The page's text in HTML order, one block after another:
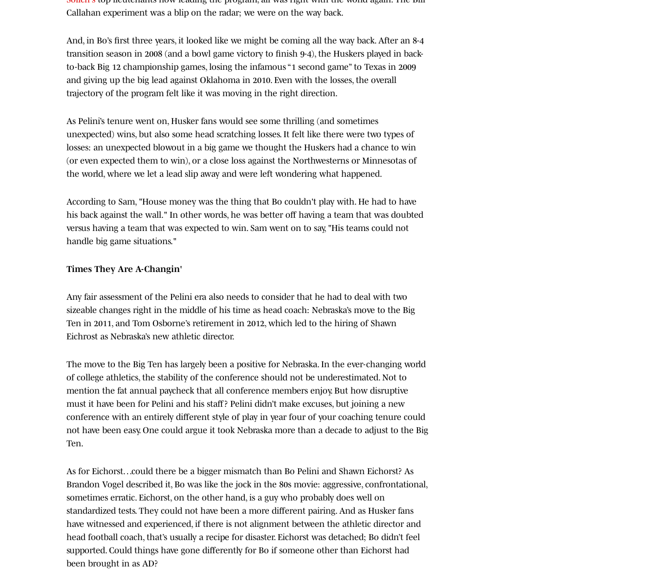
Callahan experiment was a blip on the radar; we were on the way back.
And, in Bo’s first three years, it looked like we might be coming all the way back. After an 8-4
transition season in 2008 (and a bowl game victory to finish 9-4), the Huskers played in back-
to-back Big 12 championship games, losing the infamous “1 second game” to Texas in 2009
and giving up the big lead against Oklahoma in 2010. Even with the losses, the overall
trajectory of the program felt like it was moving in the right direction.
As Pelini’s tenure went on, Husker fans would see some thrilling (and sometimes
unexpected) wins, but also some head scratching losses. It felt like there were two types of
losses: an unexpected blowout in a big game we thought the Huskers had a chance to win
(or even expected them to win), or a close loss against the Northwesterns or Minnesotas of
the world, where we let a lead slip away and were left wondering what happened.
According to Sam, "House money was the thing that Bo couldn't play with. He had to have
his back against the wall." In other words, he was better off having a team that was doubted
versus having a team that was expected to win. Sam went on to say, "His teams could not
handle big game situations."
Times They Are A-Changin'
Any fair assessment of the Pelini era also needs to consider that he had to deal with two
sizeable changes right in the middle of his time as head coach: Nebraska’s move to the Big
Ten in 2011, and Tom Osborne’s retirement in 2012, which led to the hiring of Shawn
Eichrost as Nebraska’s new athletic director.
The move to the Big Ten has largely been a positive for Nebraska. In the ever-changing world
of college athletics, the stability of the conference should not be underestimated. Not to
mention the fat annual paycheck that all conference members enjoy. But how disruptive
must it have been for Pelini and his staff? Pelini didn’t make excuses, but joining a new
conference with an entirely different style of play in year four of your coaching tenure could
not have been easy. One could argue it took Nebraska more than a decade to adjust to the Big
Ten.
As for Eichorst…could there be a bigger mismatch than Bo Pelini and Shawn Eichorst? As
Brandon Vogel described it, Bo was like the jock in the 80s movie: aggressive, confrontational,
sometimes erratic. Eichorst, on the other hand, is a guy who probably does well on
standardized tests. They could not have been a more different pairing. And as Husker fans
have witnessed and experienced, if there is not alignment between the athletic director and
head football coach, that’s usually a recipe for disaster. Eichorst was detached; Bo didn’t feel
supported. Could things have gone differently for Bo if someone other than Eichorst had
been brought in as AD?